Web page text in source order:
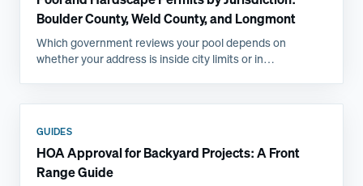
Boulder County, Weld County, and Longmont
Which government reviews your pool depends on
whether your address is inside city limits or in
the Front Range jurisdictions compare.
GUIDES
HOA Approval for Backyard Projects: A Front
Range Guide